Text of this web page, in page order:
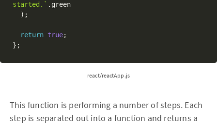
started.` . green
) ;
return true;
} ;
react/reactApp.js
This function is performing a number of steps. Each
step is separated out into a function and returns a